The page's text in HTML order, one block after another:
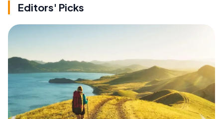
Editors' Picks